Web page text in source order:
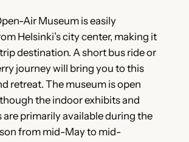
Air Museum is easily
Helsinki’s city center, making it
destination. A short bus ride or
journey will bring you to this
retreat. The museum is open
the indoor exhibits and
primarily available during the
from mid-May to mid-